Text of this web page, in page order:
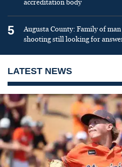
accreditation body
5
Augusta County: Family of
shooting still looking for
LATEST NEWS